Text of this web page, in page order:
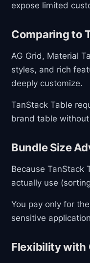
expose limited
Comparing to
AG Grid, Material
styles, and rich
deeply customize.
TanStack Table
brand table
Bundle Size
Because TanStack
actually use
You pay only for
sensitive
Flexibility with